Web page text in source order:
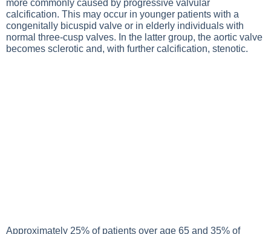
more commonly caused by progressive valvular
calcification. This may occur in younger patients with a
congenitally bicuspid valve or in elderly individuals with
normal three-cusp valves. In the latter group, the aortic valve
becomes sclerotic and, with further calcification, stenotic.
Approximately 25% of patients over age 65 and 35% of